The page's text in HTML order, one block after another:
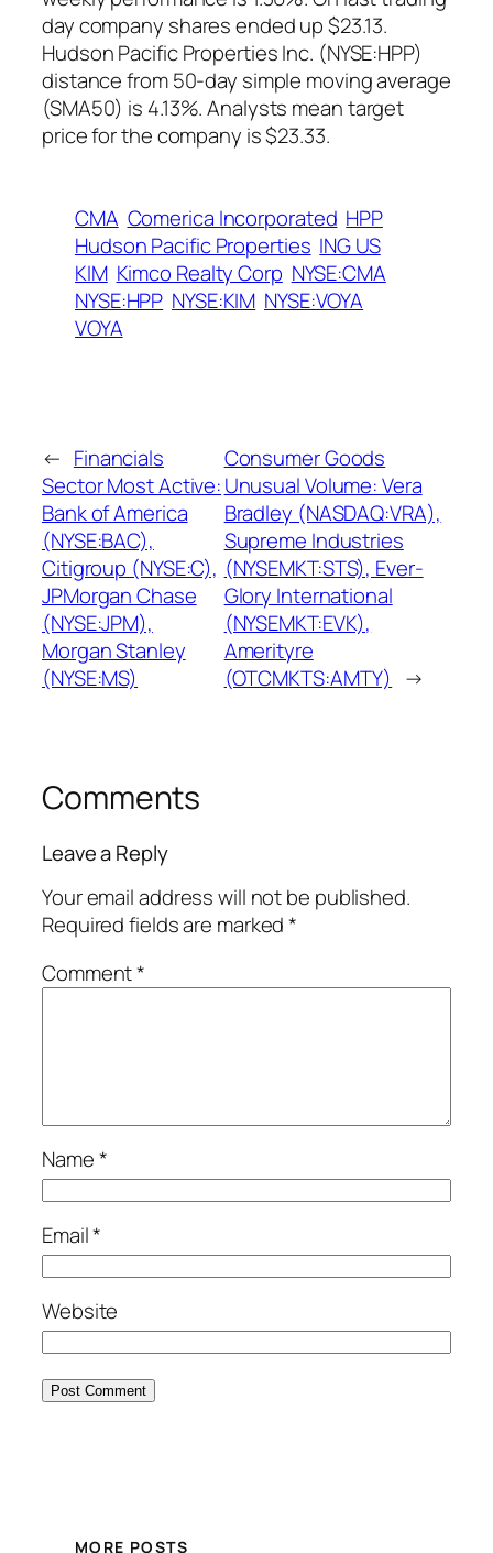
day company shares ended up $23.13.
Hudson Pacific Properties Inc. (NYSE:HPP)
distance from 50-day simple moving average
(SMA50) is 4.13%. Analysts mean target
price for the company is $23.33.
CMA Comerica Incorporated HPP
Hudson Pacific Properties ING US
KIM Kimco Realty Corp NYSE:CMA
NYSE:HPP NYSE:KIM NYSE:VOYA
VOYA
← Financials
Sector Most Active:
Bank of America
(NYSE:BAC),
Citigroup (NYSE:C),
JPMorgan Chase
(NYSE:JPM),
Morgan Stanley
(NYSE:MS)
Consumer Goods
Unusual Volume: Vera
Bradley (NASDAQ:VRA),
Supreme Industries
(NYSEMKT:STS), Ever-
Glory International
(NYSEMKT:EVK),
Amerityre
(OTCMKTS:AMTY) →
Comments
Leave a Reply
Your email address will not be published.
Required fields are marked*
Comment*
Name*
Email*
Website
MORE POSTS